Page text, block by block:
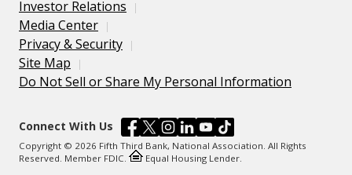
Investor Relations
Media Center
Privacy & Security
Site Map
Do Not Sell or Share My Personal Information
Connect With Us
Copyright © 2026 Fifth Third Bank, National Association. All Rights
Reserved. Member FDIC.
Equal Housing Lender.